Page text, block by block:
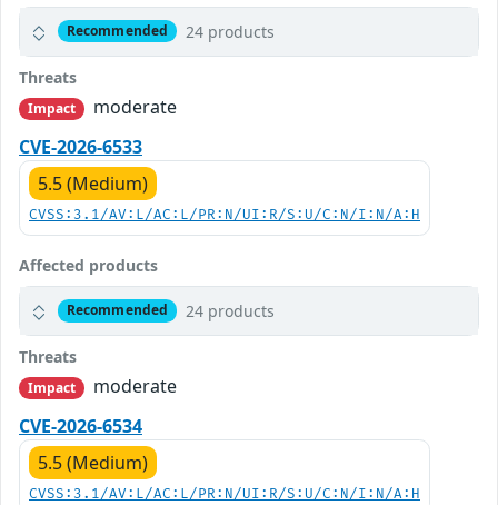
Recommended 24 products
Threats
Impact
moderate
CVE-2026-6533
5.5 (Medium)
CVSS:3.1/AV:L/AC:L/PR:N/UI:R/S:U/C:N/I:N/A:H
Affected products
Recommended 24 products
Threats
Impact
moderate
CVE-2026-6534
5.5 (Medium)
CVSS:3.1/AV:L/AC:L/PR:N/UI:R/S:U/C:N/I:N/A:H